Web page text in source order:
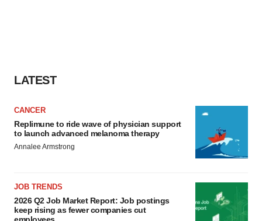
LATEST
CANCER
Replimune to ride wave of physician support
to launch advanced melanoma therapy
Annalee Armstrong
JOB TRENDS
2026 Q2 Job Market Report: Job postings
keep rising as fewer companies cut
employees